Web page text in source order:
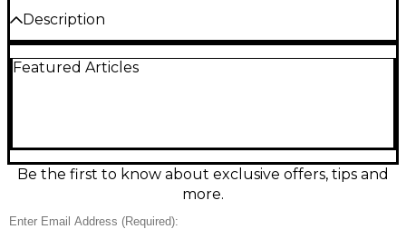
Description
Special Tribute DC in sleek Black, in good condition.
a rosewood fingerboard for smooth playability.
Simple, reliable controls include 2 volume, 2 tone,
and a 3-way toggle, making it a versatile workhorse
Featured Articles
Be the first to know about exclusive offers, tips and
more.